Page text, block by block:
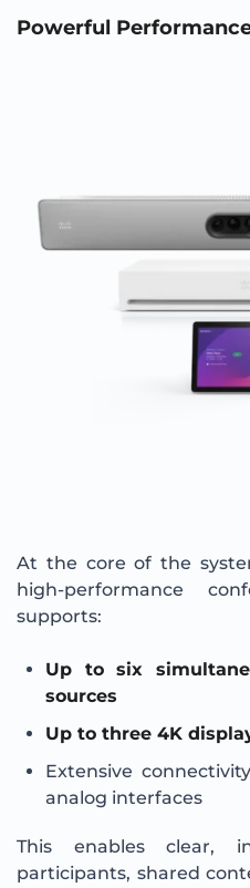
Powerful
At the core of the
high-performance
supports:
Up to six
sources
Up to three 4K
Extensive
analog interfaces
This enables clear,
participants, shared